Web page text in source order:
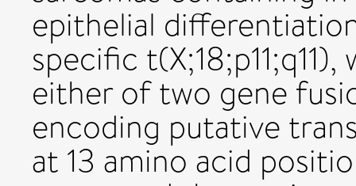
epithelial
specific
either of two gene
encoding putative
at 13 amino acid